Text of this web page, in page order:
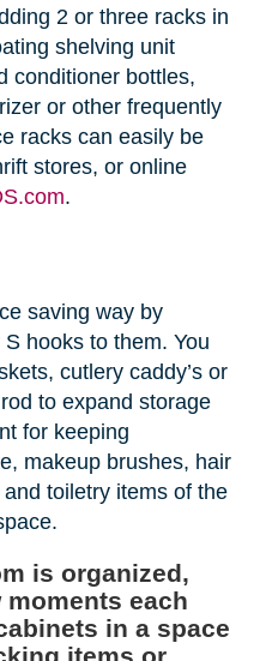
2 or three racks in
shelving unit
conditioner bottles,
or other frequently
racks can easily be
stores, or online
.
saving way by
hooks to them. You
cutlery caddy’s or
to expand storage
for keeping
makeup brushes, hair
toiletry items of the
is organized,
moments each
in a space
items or